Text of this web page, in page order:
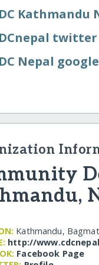
Kathmandu
Nepal
Kathmandu,
http:/​/​
Facebook Page